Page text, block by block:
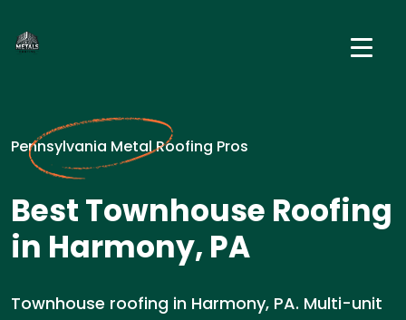
Pennsylvania Metal Roofing Pros
Best Townhouse Roofing
in Harmony, PA
Townhouse roofing in Harmony, PA. Multi-unit